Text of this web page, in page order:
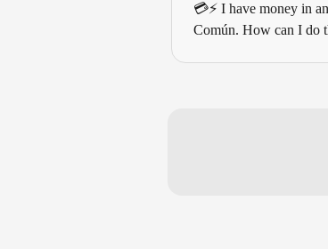
💳⚡ I have money in
Común. How can I do